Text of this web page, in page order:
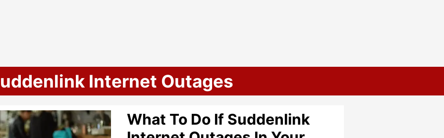
Internet Outages
What To Do If Suddenlink